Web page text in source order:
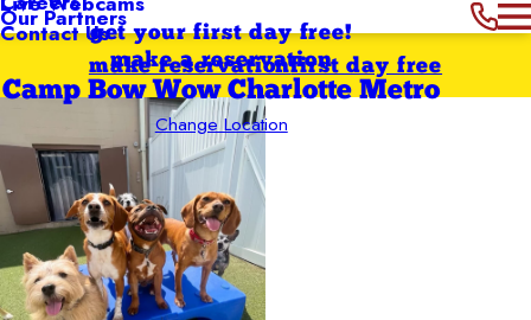
Our Partners
Contact Usget your first day free!
make a reservation
Camp Bow Wow Charlotte Metro
Change Location
first day free
make reservation